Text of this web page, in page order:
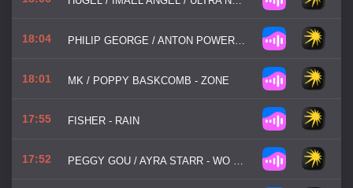
18:04 PHILIP GEORGE / ANTON POWERS - ALONE NO MORE
18:01 MK / POPPY BASKCOMB - ZONE
17:55 FISHER - RAIN
17:52 PEGGY GOU / AYRA STARR - WO MAN